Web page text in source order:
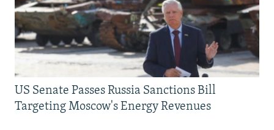
US Senate Passes Russia Sanctions Bill
Targeting Moscow's Energy Revenues